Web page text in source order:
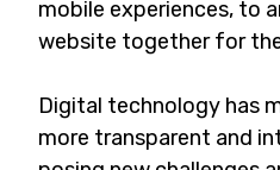
mobile experiences, to
website together for
Digital technology has
more transparent and